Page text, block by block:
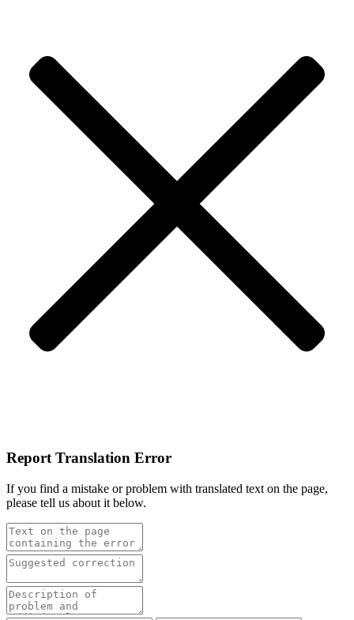
Report Translation Error
If you find a mistake or problem with translated text on the page,
please tell us about it below.